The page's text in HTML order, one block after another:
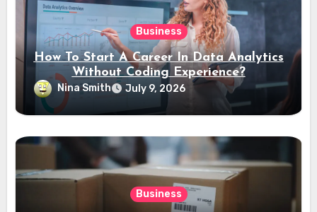
Business
How To Start A Career In Data Analytics
Without Coding Experience?
Nina Smith July 9, 2026
Business